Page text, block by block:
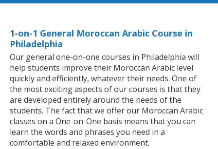
1-on-1 General Moroccan Arabic Course in
Philadelphia
Our general one-on-one courses in Philadelphia will
help students improve their Moroccan Arabic level
quickly and efficiently, whatever their needs. One of
the most exciting aspects of our courses is that they
are developed entirely around the needs of the
students. The fact that we offer our Moroccan Arabic
classes on a One-on-One basis means that you can
learn the words and phrases you need in a
comfortable and relaxed environment.